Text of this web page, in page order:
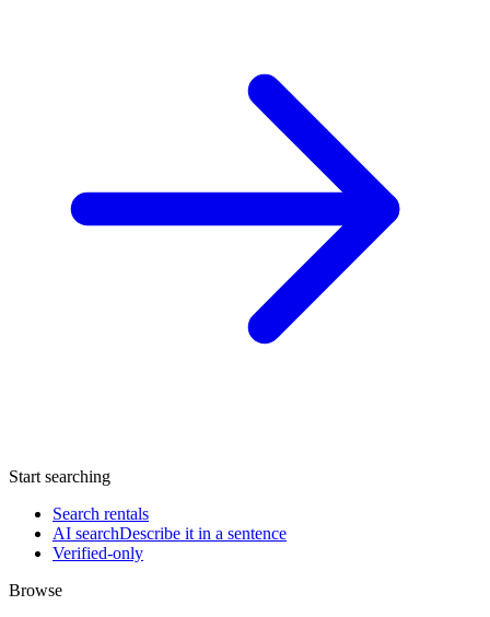
Start searching
Search rentals
AI searchDescribe it in a sentence
Verified-only
Browse